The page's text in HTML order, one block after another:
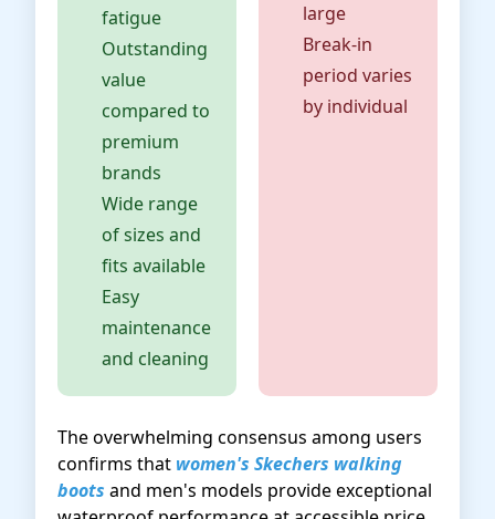
fatigue
Outstanding
value
compared to
premium
brands
Wide range
of sizes and
fits available
Easy
maintenance
and cleaning
large
Break-in
period varies
by individual
The overwhelming consensus among users
confirms that women's Skechers walking
boots and men's models provide exceptional